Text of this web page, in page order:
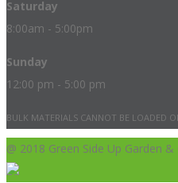
Saturday
8:00am - 5:00pm
Sunday
12:00 pm - 5:00 pm
BULK MATERIALS CANNOT BE LOADED
@ 2018 Green Side Up Garden